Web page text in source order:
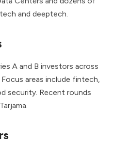
and deeptech.
A and B investors across
areas include fintech,
security. Recent rounds